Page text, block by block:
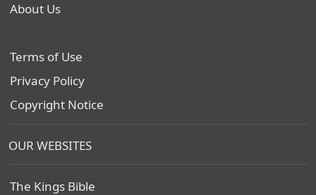
About Us
Terms of Use
Privacy Policy
Copyright Notice
OUR WEBSITES
The Kings Bible